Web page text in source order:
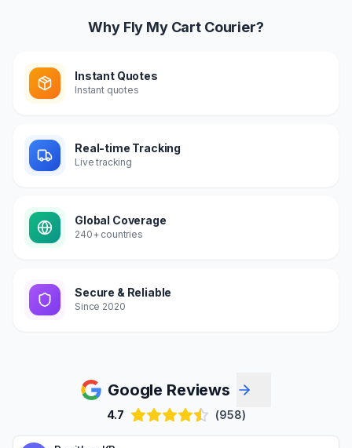
Why Fly My Cart Courier?
Instant Quotes
Instant quotes
Real-time Tracking
Live tracking
Global Coverage
240+ countries
Secure & Reliable
Since 2020
Google Reviews
4.7 (958)